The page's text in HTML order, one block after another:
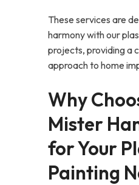
These services are
harmony with our
projects, providing a
approach to home
Why
Mister
for Your
Painting